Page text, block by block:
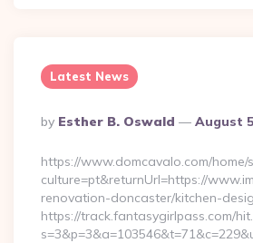
Latest News
Posted
By
By Esther B. Oswald August
https://www.domcavalo.com/home/
culture=pt&returnUrl=https://
renovation-doncaster/kitchen-
https://track.fantasygirlpass.com/